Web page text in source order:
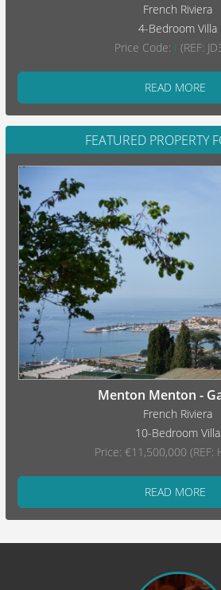
French Riviera
4-Bedroom Villa
Price Code: I (REF:
READ MORE
FEATURED PROPERTY
Menton Menton -
French Riviera
10-Bedroom Villa
Price: €11,500,000 (REF:
READ MORE